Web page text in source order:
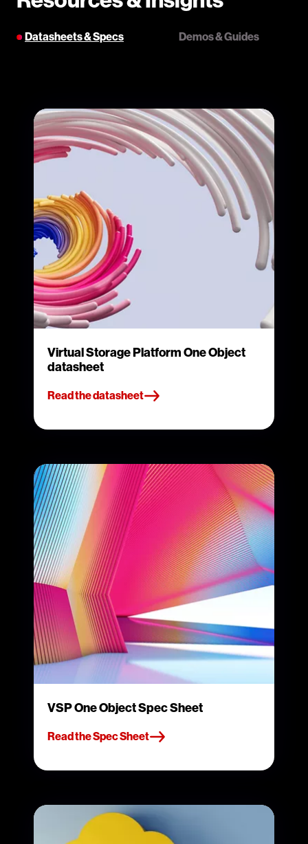
Datasheets & Specs Demos & Guides
Virtual Storage Platform One Object
datasheet
Read the datasheet
VSP One Object Spec Sheet
Read the Spec Sheet